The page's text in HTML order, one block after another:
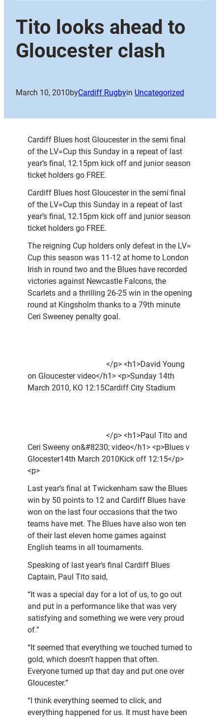
Tito looks ahead to
Gloucester clash
March 10, 2010byCardiff Rugbyin Uncategorized
Cardiff Blues host Gloucester in the semi final
of the LV=Cup this Sunday in a repeat of last
year’s final, 12.15pm kick off and junior season
ticket holders go FREE.
Cardiff Blues host Gloucester in the semi final
of the LV=Cup this Sunday in a repeat of last
year’s final, 12.15pm kick off and junior season
ticket holders go FREE.
The reigning Cup holders only defeat in the LV=
Cup this season was 11-12 at home to London
Irish in round two and the Blues have recorded
victories against Newcastle Falcons, the
Scarlets and a thrilling 26-25 win in the opening
round at Kingsholm thanks to a 79th minute
Ceri Sweeney penalty goal.
</p> <h1>David Young
on Gloucester video</h1> <p>Sunday 14th
March 2010, KO 12:15Cardiff City Stadium
</p> <h1>Paul Tito and
Ceri Sweeny on&#8230; video</h1> <p>Blues v
Glocester14th March 2010Kick off 12:15</p>
<p>
Last year’s final at Twickenham saw the Blues
win by 50 points to 12 and Cardiff Blues have
won on the last four occasions that the two
teams have met. The Blues have also won ten
of their last eleven home games against
English teams in all tournaments.
Speaking of last year’s final Cardiff Blues
Captain, Paul Tito said,
“It was a special day for a lot of us, to go out
and put in a performance like that was very
satisfying and something we were very proud
of.”
“It seemed that everything we touched turned to
gold, which doesn’t happen that often.
Everyone turned up that day and put one over
Gloucester.”
“I think everything seemed to click, and
everything happened for us. It must have been